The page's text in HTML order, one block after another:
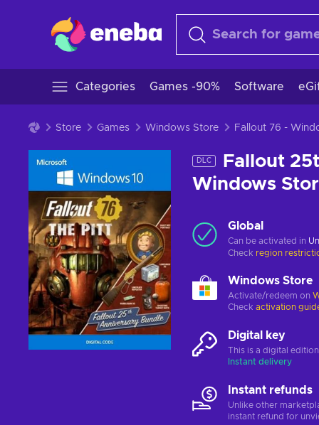
Categories Games -90% Software
Store Games Windows Store Fallout 76 -
DLC
Fallout
Windows
Global
Can be activated in
Check region
Windows Store
Activate/redeem on
Check activation
Digital key
This is a digital
Instant delivery
Instant refunds
Unlike other
instant refund for